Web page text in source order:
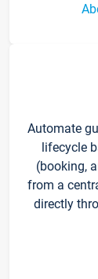
Automate
lifecycle
(booking,
from a
directly